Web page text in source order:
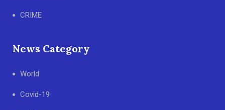
CRIME
News Category
World
Covid-19